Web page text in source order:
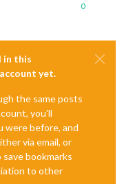
0
in this
yet.
the same posts
you'll
were before, and
via email, or
bookmarks
to other